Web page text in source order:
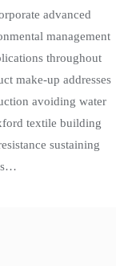
advanced
management
throughout
make-up addresses
avoiding water
textile building
sustaining